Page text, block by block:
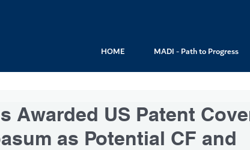
HOME MADI - Path to Progress
Awarded US Patent
as Potential CF and